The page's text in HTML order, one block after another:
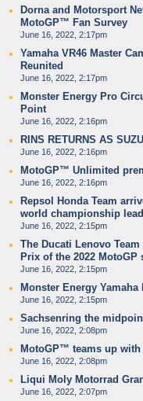
Dorna and Motorsport
MotoGP™ Fan Survey
June 16, 2022, 2:17pm
Yamaha VR46 Master
Reunited
June 16, 2022, 2:17pm
Monster Energy Pro
Point
June 16, 2022, 2:16pm
RINS RETURNS AS
June 16, 2022, 2:16pm
MotoGP™ Unlimited
June 16, 2022, 2:16pm
Repsol Honda Team
world championship lead
June 16, 2022, 2:15pm
The Ducati Lenovo
Prix of the 2022 MotoGP
June 16, 2022, 2:15pm
Monster Energy
June 16, 2022, 2:15pm
Sachsenring the
June 16, 2022, 2:08pm
MotoGP™ teams up
June 16, 2022, 2:08pm
Liqui Moly Motorrad
June 16, 2022, 2:07pm